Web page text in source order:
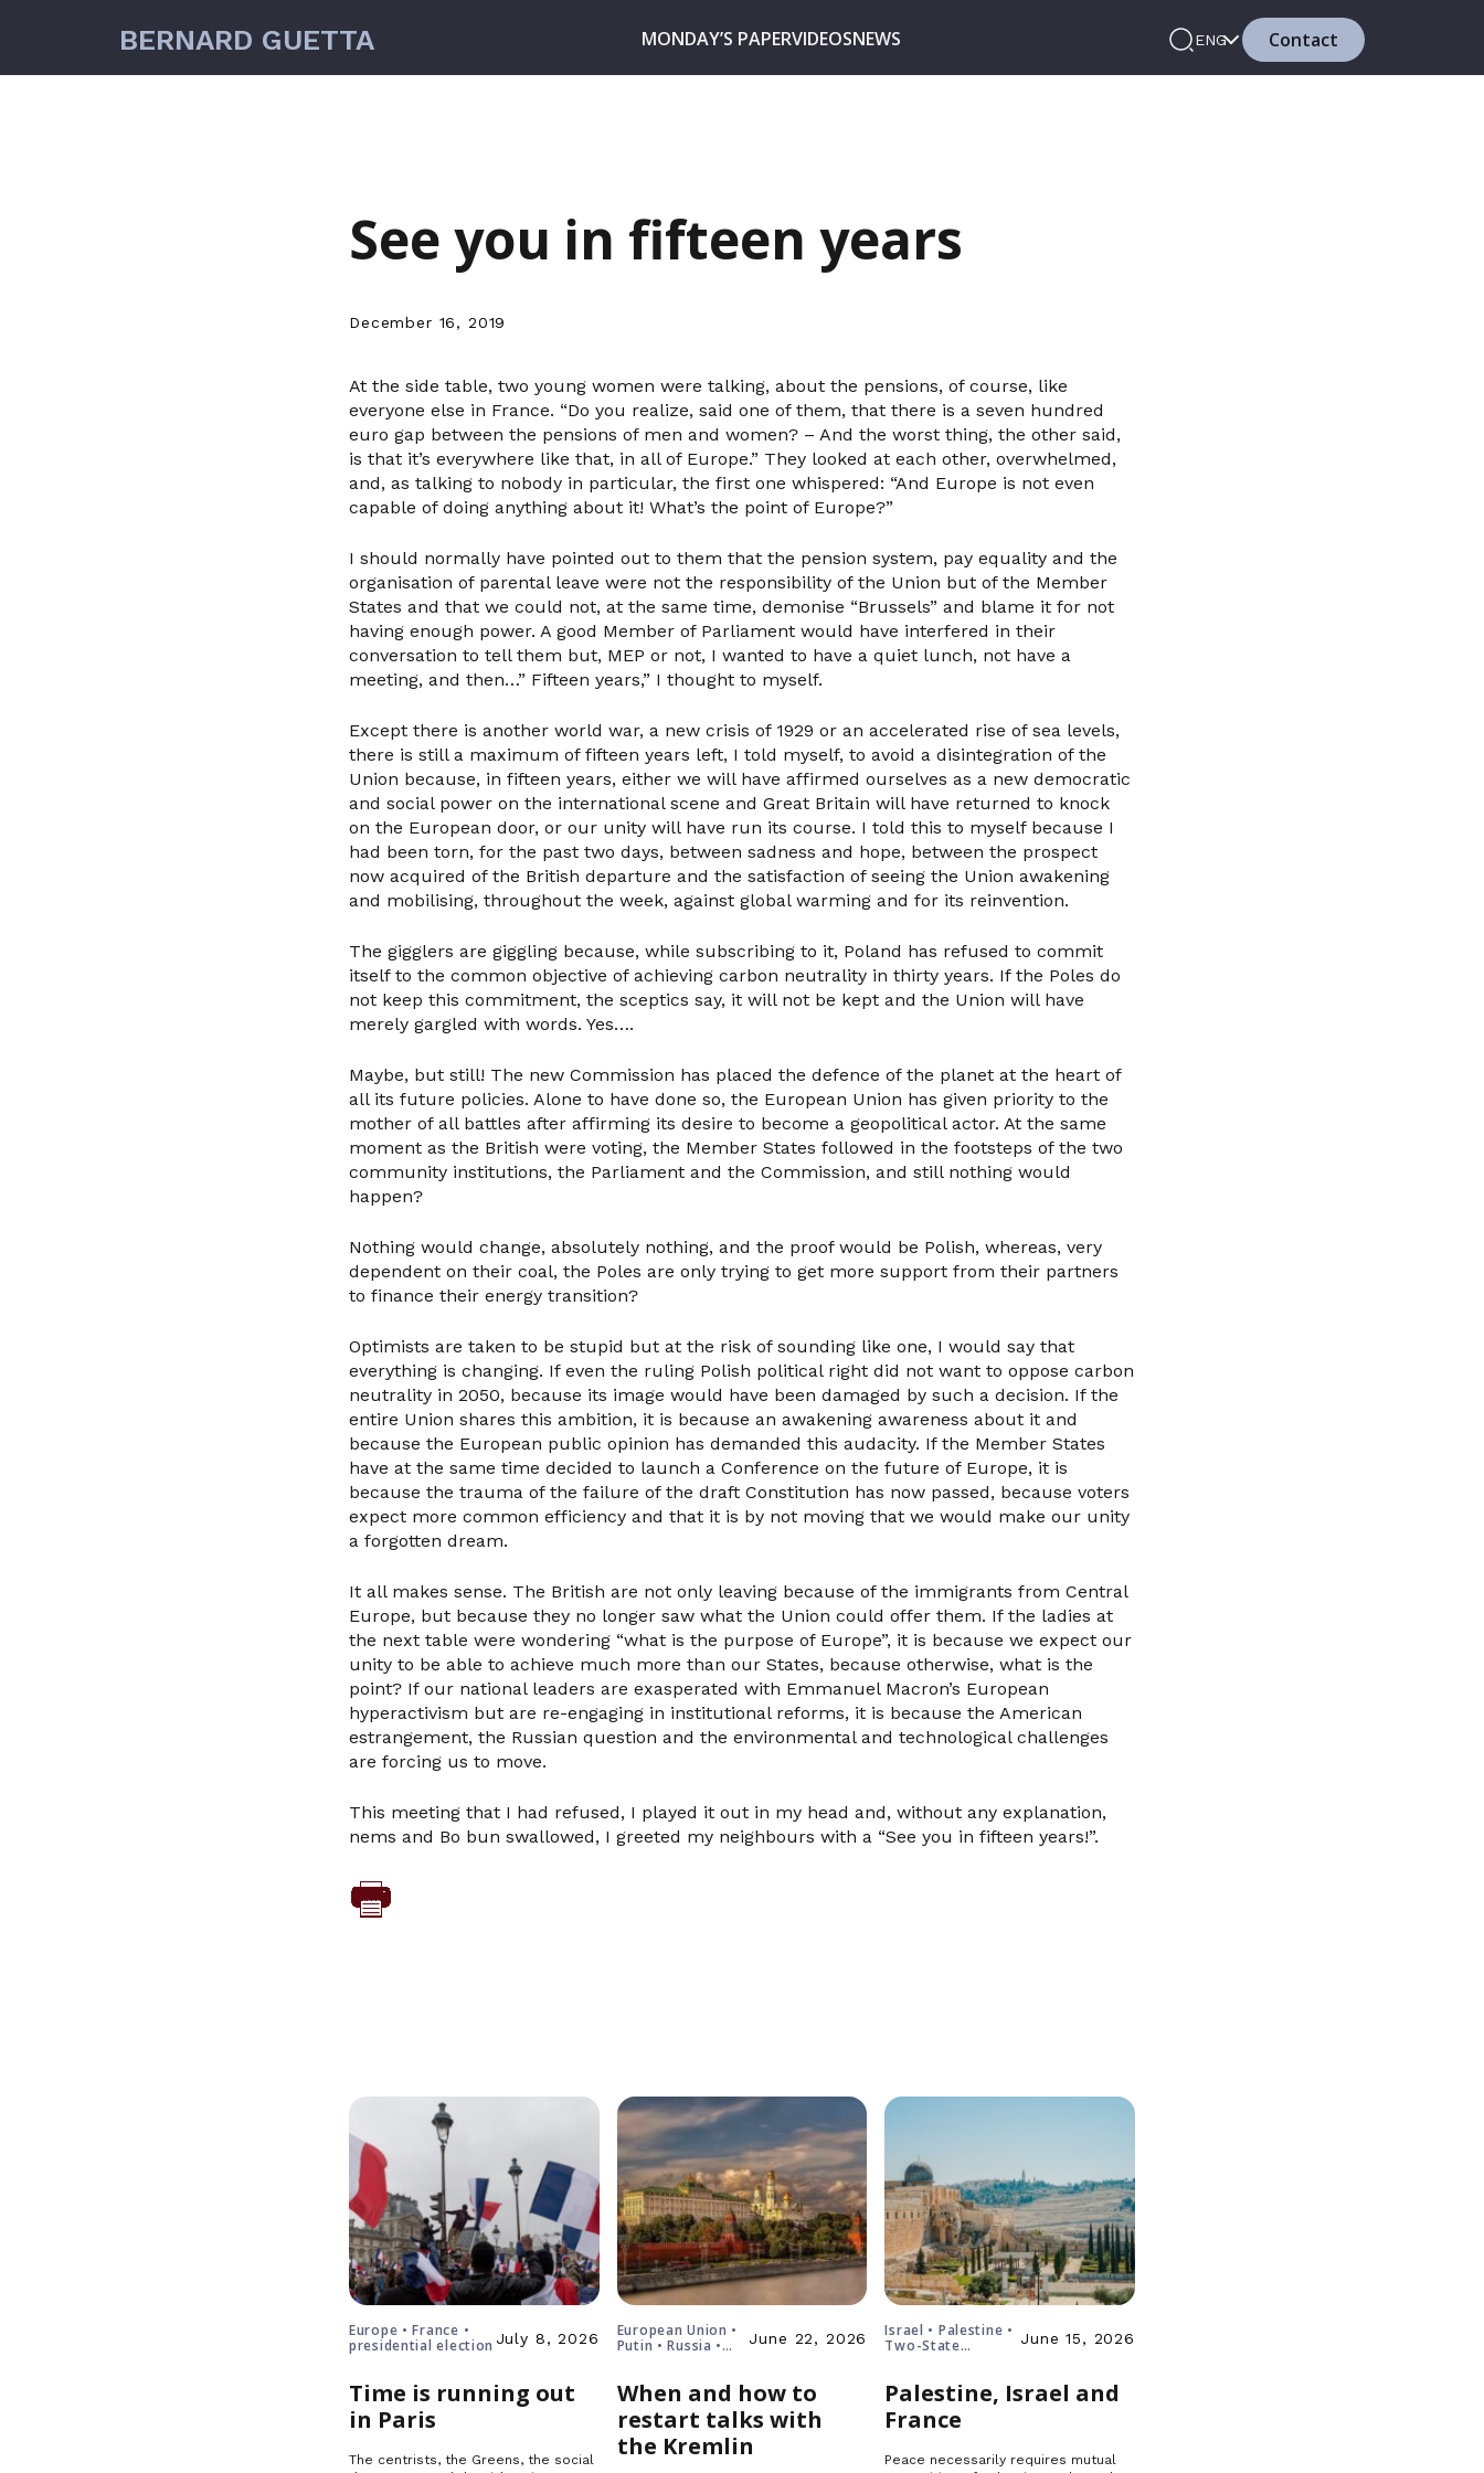
BERNARD GUETTA MONDAY’S PAPERVIDEOSNEWS ENG Contact
See you in fifteen years
December 16, 2019
At the side table, two young women were talking, about the pensions, of course, like
everyone else in France. “Do you realize, said one of them, that there is a seven hundred
euro gap between the pensions of men and women? – And the worst thing, the other said,
is that it’s everywhere like that, in all of Europe.” They looked at each other, overwhelmed,
and, as talking to nobody in particular, the first one whispered: “And Europe is not even
capable of doing anything about it! What’s the point of Europe?”
I should normally have pointed out to them that the pension system, pay equality and the
organisation of parental leave were not the responsibility of the Union but of the Member
States and that we could not, at the same time, demonise “Brussels” and blame it for not
having enough power. A good Member of Parliament would have interfered in their
conversation to tell them but, MEP or not, I wanted to have a quiet lunch, not have a
meeting, and then…” Fifteen years,” I thought to myself.
Except there is another world war, a new crisis of 1929 or an accelerated rise of sea levels,
there is still a maximum of fifteen years left, I told myself, to avoid a disintegration of the
Union because, in fifteen years, either we will have affirmed ourselves as a new democratic
and social power on the international scene and Great Britain will have returned to knock
on the European door, or our unity will have run its course. I told this to myself because I
had been torn, for the past two days, between sadness and hope, between the prospect
now acquired of the British departure and the satisfaction of seeing the Union awakening
and mobilising, throughout the week, against global warming and for its reinvention.
The gigglers are giggling because, while subscribing to it, Poland has refused to commit
itself to the common objective of achieving carbon neutrality in thirty years. If the Poles do
not keep this commitment, the sceptics say, it will not be kept and the Union will have
merely gargled with words. Yes….
Maybe, but still! The new Commission has placed the defence of the planet at the heart of
all its future policies. Alone to have done so, the European Union has given priority to the
mother of all battles after affirming its desire to become a geopolitical actor. At the same
moment as the British were voting, the Member States followed in the footsteps of the two
community institutions, the Parliament and the Commission, and still nothing would
happen?
Nothing would change, absolutely nothing, and the proof would be Polish, whereas, very
dependent on their coal, the Poles are only trying to get more support from their partners
to finance their energy transition?
Optimists are taken to be stupid but at the risk of sounding like one, I would say that
everything is changing. If even the ruling Polish political right did not want to oppose carbon
neutrality in 2050, because its image would have been damaged by such a decision. If the
entire Union shares this ambition, it is because an awakening awareness about it and
because the European public opinion has demanded this audacity. If the Member States
have at the same time decided to launch a Conference on the future of Europe, it is
because the trauma of the failure of the draft Constitution has now passed, because voters
expect more common efficiency and that it is by not moving that we would make our unity
a forgotten dream.
It all makes sense. The British are not only leaving because of the immigrants from Central
Europe, but because they no longer saw what the Union could offer them. If the ladies at
the next table were wondering “what is the purpose of Europe”, it is because we expect our
unity to be able to achieve much more than our States, because otherwise, what is the
point? If our national leaders are exasperated with Emmanuel Macron’s European
hyperactivism but are re-engaging in institutional reforms, it is because the American
estrangement, the Russian question and the environmental and technological challenges
are forcing us to move.
This meeting that I had refused, I played it out in my head and, without any explanation,
nems and Bo bun swallowed, I greeted my neighbours with a “See you in fifteen years!”.
Europe • France •
presidential election July 8, 2026
Time is running out
in Paris
The centrists, the Greens, the social
European Union •
Putin • Russia •
June 22, 2026
When and how to
restart talks with
the Kremlin
Israel • Palestine •
Two-State
June 15, 2026
Palestine, Israel and
France
Peace necessarily requires mutual